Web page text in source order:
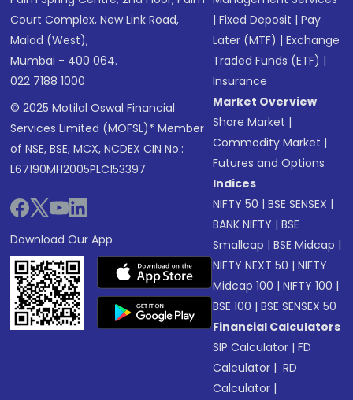
Court Complex, New Link Road,
Malad (West),
Mumbai - 400 064.
022 7188 1000
© 2025 Motilal Oswal Financial
Services Limited (MOFSL)* Member
of NSE, BSE, MCX, NCDEX CIN No.:
L67190MH2005PLC153397
Download Our App
|Fixed Deposit |Pay
Later (MTF) |Exchange
Traded Funds (ETF) |
Insurance
Market Overview
Share Market |
Commodity Market |
Futures and Options
Indices
NIFTY 50 |BSE SENSEX |
BANK NIFTY |BSE
Smallcap |BSE Midcap |
NIFTY NEXT 50 |NIFTY
Midcap 100 |NIFTY 100 |
BSE 100 |BSE SENSEX 50
Financial Calculators
SIP Calculator |FD
Calculator | RD
Calculator |